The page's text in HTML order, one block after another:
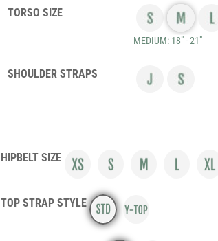
TORSO SIZE
MEDIUM: 18" - 21"
SHOULDER STRAPS
HIPBELT SIZE
TOP STRAP STYLE